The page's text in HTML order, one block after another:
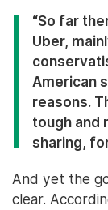
“So far
Uber,
American
reasons.
tough and
sharing,
And yet the
clear.